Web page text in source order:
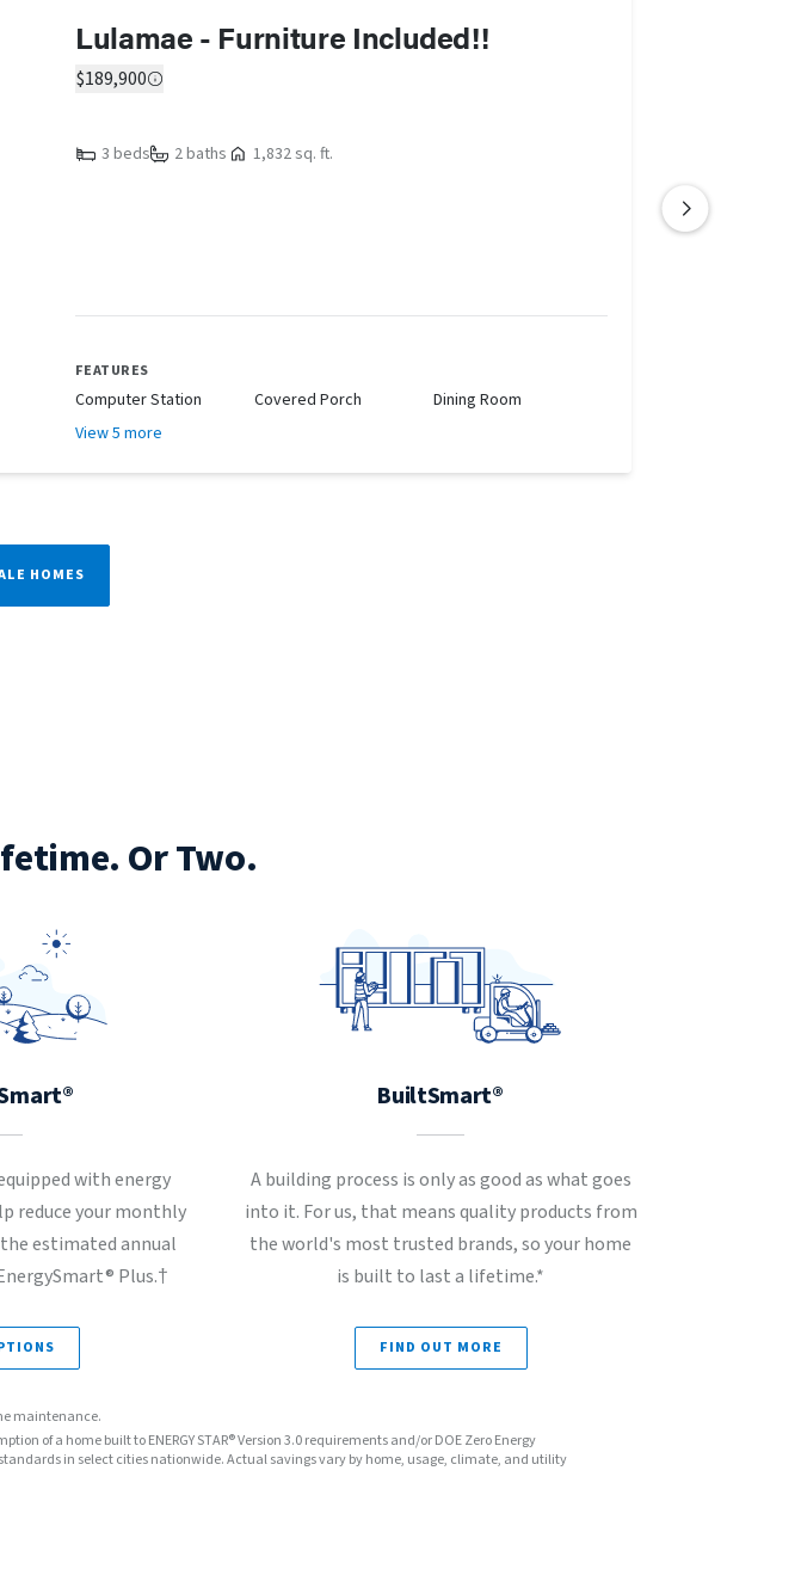
Lulamae - Furniture Included!!
$189,900
3 beds 2 baths 1,832 sq. ft.
FEATURES
Computer Station Covered Porch
Dining Room
View 5 more
HOMES
Or Two.
with energy
reduce your monthly
estimated annual
Plus.†
BuiltSmart®
A building process is only as good as what goes
into it. For us, that means quality products from
the world's most trusted brands, so your home
is built to last a lifetime.*
FIND OUT MORE
maintenance.
of a home built to ENERGY STAR® Version 3.0 requirements and/or DOE Zero Energy
in select cities nationwide. Actual savings vary by home, usage, climate, and utility